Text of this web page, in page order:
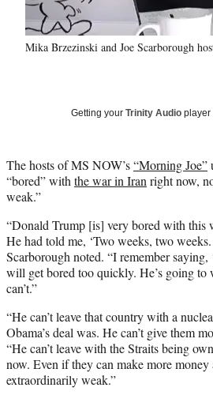
Mika Brzezinski and Joe Scarborough
Getting your Trinity Audio
The hosts of MS NOW’s“Morning Joe”
“bored” with the war in Iran right now,
weak.”
“Donald Trump [is] very bored with this
He had told me, ‘Two weeks, two
Scarborough noted. “I remember
will get bored too quickly. He’s going to
can’t.”
“He can’t leave that country with a
Obama’s deal was. He can’t give them
“He can’t leave with the Straits being
now. Even if they can make more
extraordinarily weak.”